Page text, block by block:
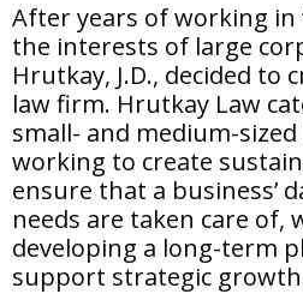
After years of working in
the interests of large
Hrutkay, J.D., decided to
law firm. Hrutkay Law
small- and medium-
working to create
ensure that a business’
needs are taken care of,
developing a long-term
support strategic